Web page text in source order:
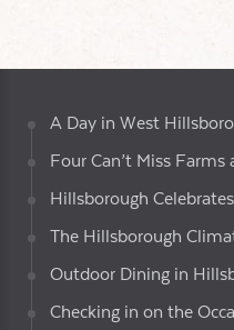
A Day in West
Four Can’t Miss
Hillsborough
The Hillsborough
Outdoor Dining in
Checking in on the